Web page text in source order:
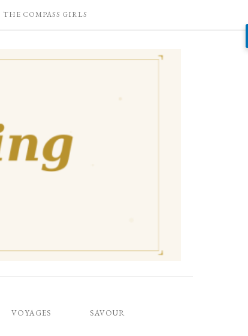
THE COMPASS GIRLS
VOYAGES SAVOUR